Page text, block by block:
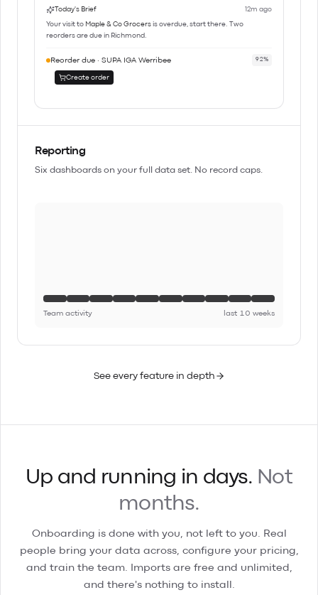
Today's Brief 12m ago
Your visit to Maple & Co Grocers is overdue, start there. Two
reorders are due in Richmond.
Reorder due · SUPA IGA Werribee 92%
Create order
Reporting
Six dashboards on your full data set. No record caps.
Team activity last 10 weeks
See every feature in depth
Up and running in days. Not
months.
Onboarding is done with you, not left to you. Real
people bring your data across, configure your pricing,
and train the team. Imports are free and unlimited,
and there's nothing to install.